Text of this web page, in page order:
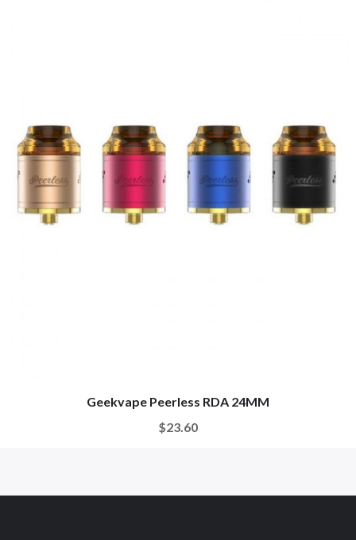
Geekvape Peerless RDA 24MM
$23.60